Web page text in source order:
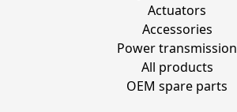
Actuators
Accessories
Power transmission
All products
OEM spare parts